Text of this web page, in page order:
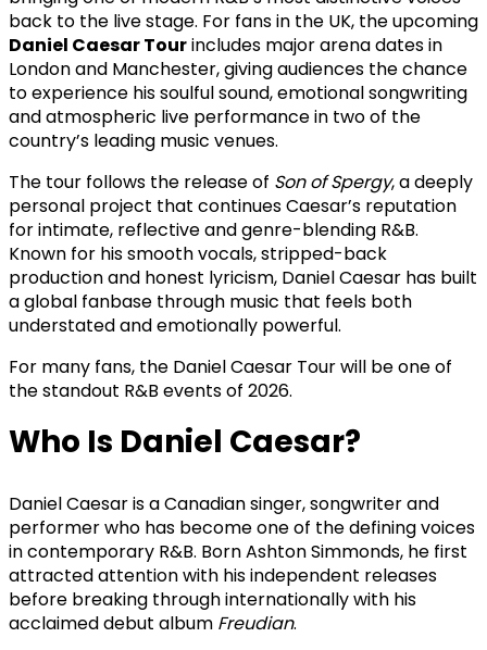
back to the live stage. For fans in the UK, the upcoming
Daniel Caesar Tourincludes major arena dates in
London and Manchester, giving audiences the chance
to experience his soulful sound, emotional songwriting
and atmospheric live performance in two of the
country’s leading music venues.
The tour follows the release of Son of Spergy, a deeply
personal project that continues Caesar’s reputation
for intimate, reflective and genre-blending R&B.
Known for his smooth vocals, stripped-back
production and honest lyricism, Daniel Caesar has built
a global fanbase through music that feels both
understated and emotionally powerful.
For many fans, the Daniel Caesar Tour will be one of
the standout R&B events of 2026.
Who Is Daniel Caesar?
Daniel Caesar is a Canadian singer, songwriter and
performer who has become one of the defining voices
in contemporary R&B. Born Ashton Simmonds, he first
attracted attention with his independent releases
before breaking through internationally with his
acclaimed debut album Freudian.